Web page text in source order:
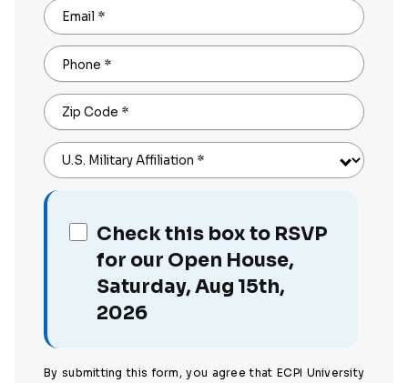
Email *
Phone *
Zip Code *
U.S. Military Affiliation *
Check this box to RSVP
for our Open House,
Saturday, Aug 15th,
2026
By submitting this form, you agree that ECPI University